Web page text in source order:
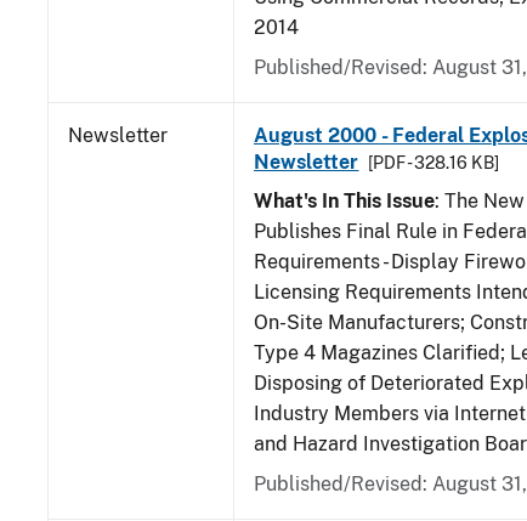
2014
Published/Revised: August
Newsletter
August 2000 - Federal
Newsletter
[PDF - 328.16 KB]
What's In This Issue: The
Publishes Final Rule in
Requirements - Display
Licensing Requirements
On-Site Manufacturers;
Type 4 Magazines Clarified;
Disposing of Deteriorated
Industry Members via
and Hazard Investigation
Published/Revised: August